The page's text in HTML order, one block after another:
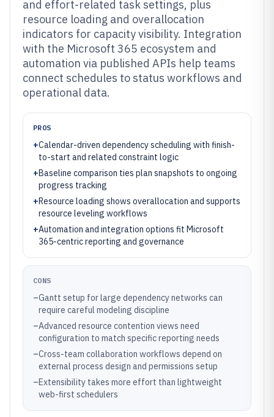
and effort-related task settings, plus
resource loading and overallocation
indicators for capacity visibility. Integration
with the Microsoft 365 ecosystem and
automation via published APIs help teams
connect schedules to status workflows and
operational data.
PROS
+Calendar-driven dependency scheduling with finish-
to-start and related constraint logic
+Baseline comparison ties plan snapshots to ongoing
progress tracking
+Resource loading shows overallocation and supports
resource leveling workflows
+Automation and integration options fit Microsoft
365-centric reporting and governance
CONS
–Gantt setup for large dependency networks can
require careful modeling discipline
–Advanced resource contention views need
configuration to match specific reporting needs
–Cross-team collaboration workflows depend on
external process design and permissions setup
–Extensibility takes more effort than lightweight
web-first schedulers